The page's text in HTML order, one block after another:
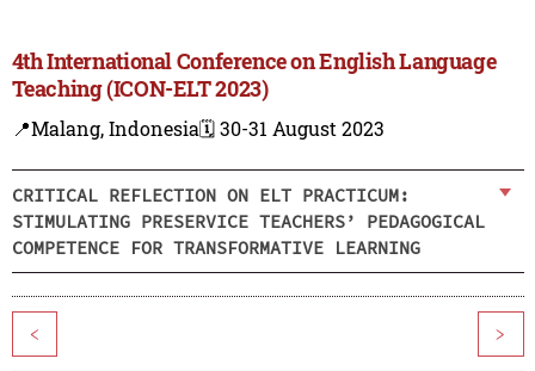
4th International Conference on English Language
Teaching (ICON-ELT 2023)
📍Malang, Indonesia🗓️ 30-31 August 2023
CRITICAL REFLECTION ON ELT PRACTICUM:
STIMULATING PRESERVICE TEACHERS’ PEDAGOGICAL
COMPETENCE FOR TRANSFORMATIVE LEARNING
< >